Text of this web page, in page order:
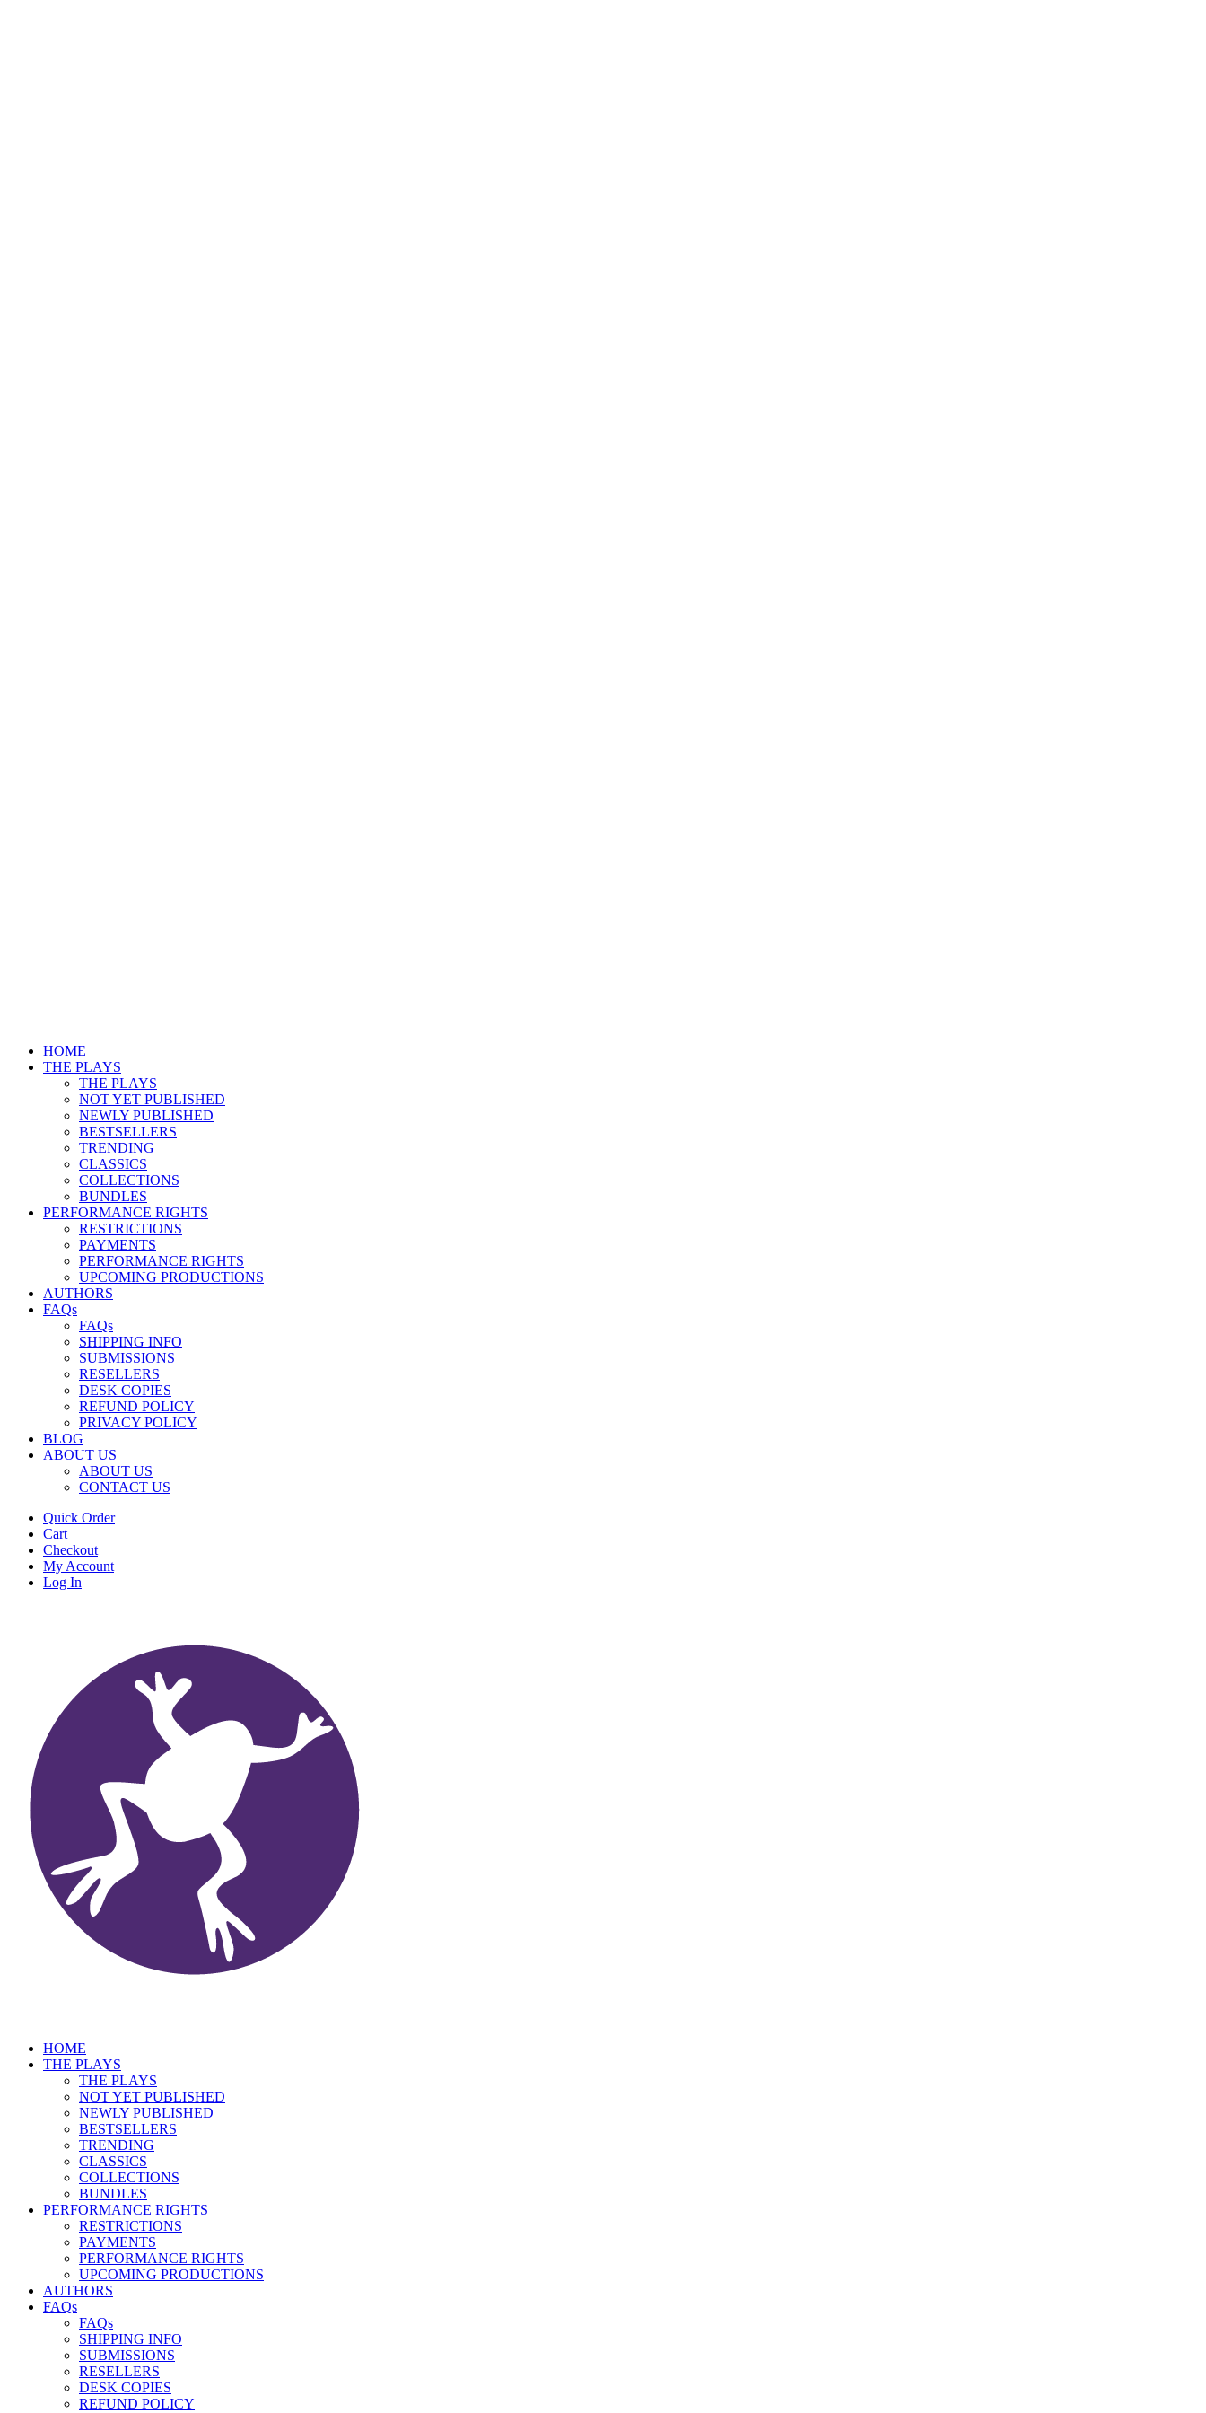
HOME
THE PLAYS
THE PLAYS
NOT YET PUBLISHED
NEWLY PUBLISHED
BESTSELLERS
TRENDING
CLASSICS
COLLECTIONS
BUNDLES
PERFORMANCE RIGHTS
RESTRICTIONS
PAYMENTS
PERFORMANCE RIGHTS
UPCOMING PRODUCTIONS
AUTHORS
FAQs
FAQs
SHIPPING INFO
SUBMISSIONS
RESELLERS
DESK COPIES
REFUND POLICY
PRIVACY POLICY
BLOG
ABOUT US
ABOUT US
CONTACT US
Quick Order
Cart
Checkout
My Account
Log In
HOME
THE PLAYS
THE PLAYS
NOT YET PUBLISHED
NEWLY PUBLISHED
BESTSELLERS
TRENDING
CLASSICS
COLLECTIONS
BUNDLES
PERFORMANCE RIGHTS
RESTRICTIONS
PAYMENTS
PERFORMANCE RIGHTS
UPCOMING PRODUCTIONS
AUTHORS
FAQs
FAQs
SHIPPING INFO
SUBMISSIONS
RESELLERS
DESK COPIES
REFUND POLICY